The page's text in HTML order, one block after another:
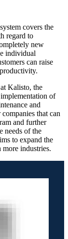
covers the
regard to
new
individual
can raise
Kalisto, the
of
and
that can
and further
needs of the
to expand the
industries.